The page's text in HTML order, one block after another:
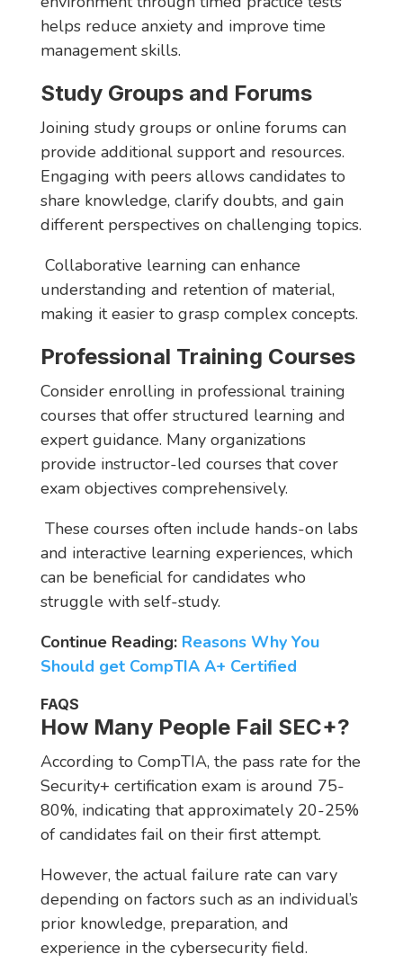
helps reduce anxiety and improve time
management skills.
Study Groups and Forums
Joining study groups or online forums can
provide additional support and resources.
Engaging with peers allows candidates to
share knowledge, clarify doubts, and gain
different perspectives on challenging topics.
Collaborative learning can enhance
understanding and retention of material,
making it easier to grasp complex concepts.
Professional Training Courses
Consider enrolling in professional training
courses that offer structured learning and
expert guidance. Many organizations
provide instructor-led courses that cover
exam objectives comprehensively.
These courses often include hands-on labs
and interactive learning experiences, which
can be beneficial for candidates who
struggle with self-study.
Continue Reading:Reasons Why You
Should get CompTIA A+ Certified
FAQS
How Many People Fail SEC+?
According to CompTIA, the pass rate for the
Security+ certification exam is around 75-
80%, indicating that approximately 20-25%
of candidates fail on their first attempt.
However, the actual failure rate can vary
depending on factors such as an individual’s
prior knowledge, preparation, and
experience in the cybersecurity field.